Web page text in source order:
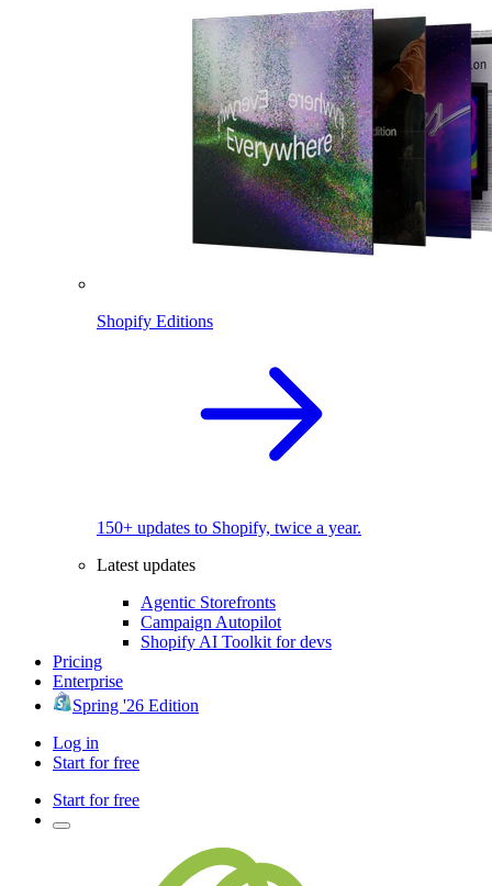
Shopify Editions
150+ updates to Shopify, twice a year.
Latest updates
Agentic Storefronts
Campaign Autopilot
Shopify AI Toolkit for devs
Pricing
Enterprise
Spring '26 Edition
Log in
Start for free
Start for free